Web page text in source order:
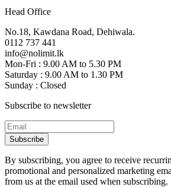
Head Office
No.18, Kawdana Road, Dehiwala.
0112 737 441
info@nolimit.lk
Mon-Fri : 9.00 AM to 5.30 PM
Saturday : 9.00 AM to 1.30 PM
Sunday : Closed
Subscribe to newsletter
Subscribe
By subscribing, you agree to receive
promotional and personalized marketing
from us at the email used when subscribing.